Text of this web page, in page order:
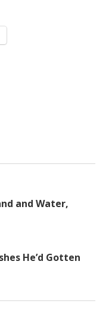
and Water,
He’d Gotten